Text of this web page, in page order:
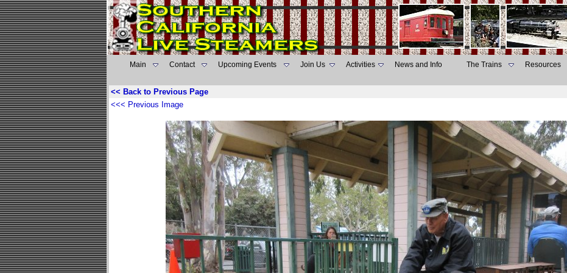
Main Contact Upcoming Events Join Us Activities News and Info The Trains Resources
<< Back to Previous Page
<<< Previous Image